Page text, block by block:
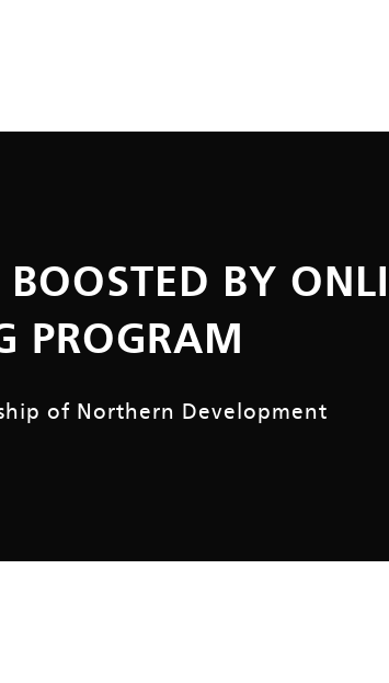
BOOSTED BY
PROGRAM
of Northern Development